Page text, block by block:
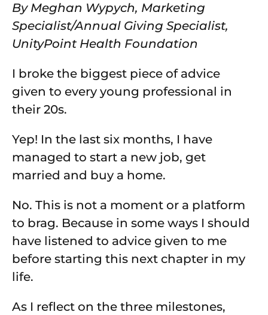
By Meghan Wypych, Marketing
Specialist/Annual Giving Specialist,
UnityPoint Health Foundation
I broke the biggest piece of advice
given to every young professional in
their 20s.
Yep! In the last six months, I have
managed to start a new job, get
married and buy a home.
No. This is not a moment or a platform
to brag. Because in some ways I should
have listened to advice given to me
before starting this next chapter in my
life.
As I reflect on the three milestones,